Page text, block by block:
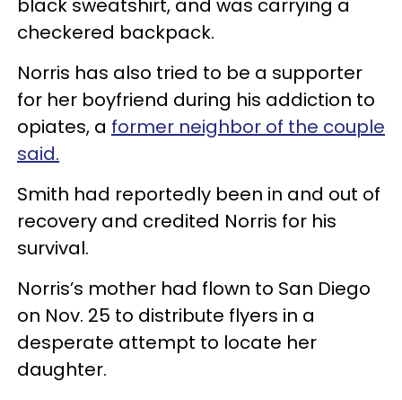
black sweatshirt, and was carrying a
checkered backpack.
Norris has also tried to be a supporter
for her boyfriend during his addiction to
opiates, a former neighbor of the couple
said.
Smith had reportedly been in and out of
recovery and credited Norris for his
survival.
Norris’s mother had flown to San Diego
on Nov. 25 to distribute flyers in a
desperate attempt to locate her
daughter.